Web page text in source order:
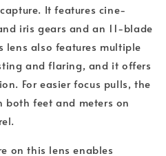
It features cine-
iris gears and an 11-blade
lens also features multiple
and flaring, and it offers
For easier focus pulls, the
both feet and meters on
on this lens enables